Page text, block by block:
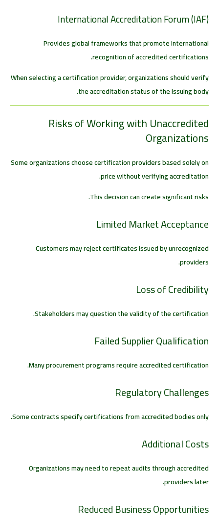
International Accreditation Forum (IAF)
Provides global frameworks that promote international
recognition of accredited certifications.
When selecting a certification provider, organizations should verify
the accreditation status of the issuing body.
Risks of Working with Unaccredited
Organizations
Some organizations choose certification providers based solely on
price without verifying accreditation.
This decision can create significant risks.
Limited Market Acceptance
Customers may reject certificates issued by unrecognized
providers.
Loss of Credibility
Stakeholders may question the validity of the certification.
Failed Supplier Qualification
Many procurement programs require accredited certification.
Regulatory Challenges
Some contracts specify certifications from accredited bodies only.
Additional Costs
Organizations may need to repeat audits through accredited
providers later.
Reduced Business Opportunities